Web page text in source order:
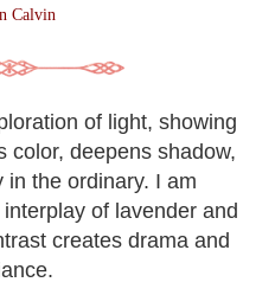
Calvin
of light, showing
color, deepens shadow,
in the ordinary. I am
of lavender and
creates drama and